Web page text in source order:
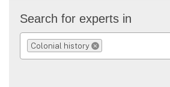
Search for experts in
Colonial history
REMOVE SELECTION